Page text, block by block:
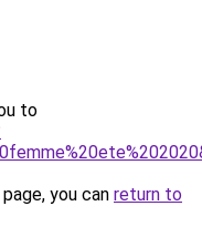
to
you can return to